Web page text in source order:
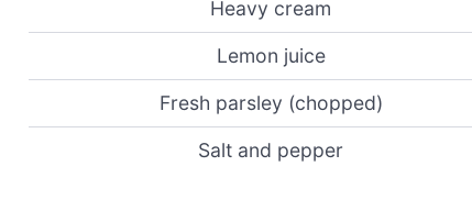
Heavy cream
Lemon juice
Fresh parsley (chopped)
Salt and pepper